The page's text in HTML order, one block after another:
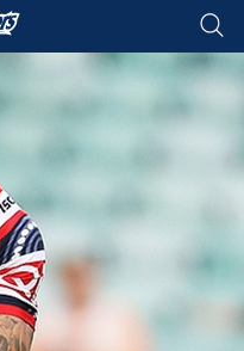
for page content